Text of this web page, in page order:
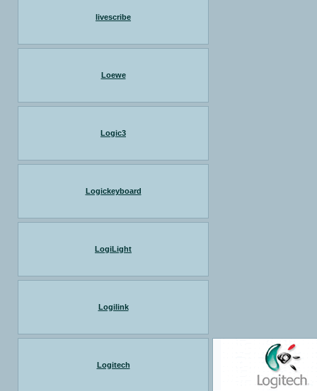
livescribe
Loewe
Logic3
Logickeyboard
LogiLight
Logilink
Logitech